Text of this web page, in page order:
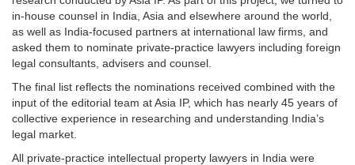
in-house counsel in India, Asia and elsewhere around the world,
as well as India-focused partners at international law firms, and
asked them to nominate private-practice lawyers including foreign
legal consultants, advisers and counsel.
The final list reflects the nominations received combined with the
input of the editorial team at Asia IP, which has nearly 45 years of
collective experience in researching and understanding India’s
legal market.
All private-practice intellectual property lawyers in India were